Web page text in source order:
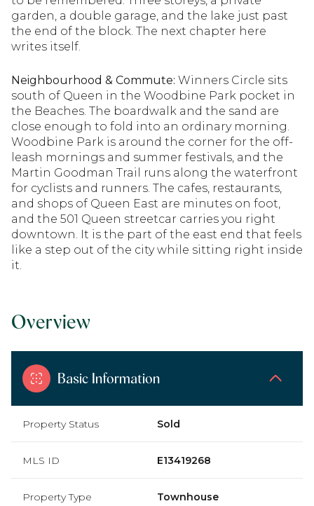
garden, a double garage, and the lake just past
the end of the block. The next chapter here
writes itself.
Neighbourhood & Commute: Winners Circle sits
south of Queen in the Woodbine Park pocket in
the Beaches. The boardwalk and the sand are
close enough to fold into an ordinary morning.
Woodbine Park is around the corner for the off-
leash mornings and summer festivals, and the
Martin Goodman Trail runs along the waterfront
for cyclists and runners. The cafes, restaurants,
and shops of Queen East are minutes on foot,
and the 501 Queen streetcar carries you right
downtown. It is the part of the east end that feels
like a step out of the city while sitting right inside
it.
Overview
Basic Information
Property Status Sold
MLS ID E13419268
Property Type Townhouse